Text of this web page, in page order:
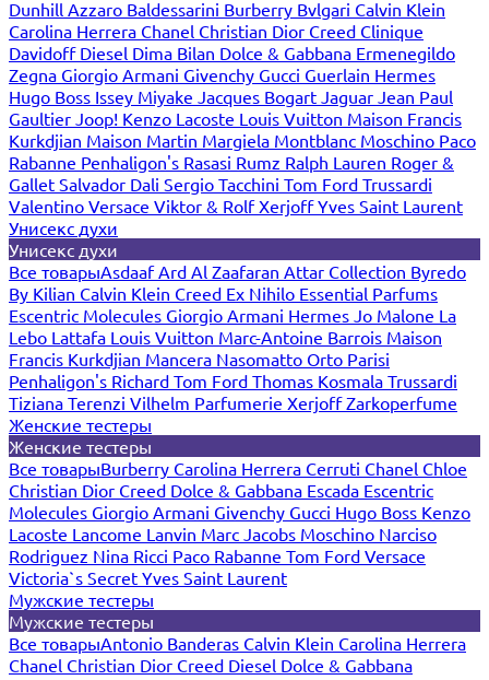
Dunhill Azzaro Baldessarini Burberry Bvlgari Calvin Klein
Carolina Herrera Chanel Christian Dior Creed Clinique
Davidoff Diesel Dima Bilan Dolce & Gabbana Ermenegildo
Zegna Giorgio Armani Givenchy Gucci Guerlain Hermes
Hugo Boss Issey Miyake Jacques Bogart Jaguar Jean Paul
Gaultier Joop! Kenzo Lacoste Louis Vuitton Maison Francis
Kurkdjian Maison Martin Margiela Montblanc Moschino Paco
Rabanne Penhaligon's Rasasi Rumz Ralph Lauren Roger &
Gallet Salvador Dali Sergio Tacchini Tom Ford Trussardi
Valentino Versace Viktor & RolfXerjoffYves Saint Laurent
Унисекс духи
Унисекс духи
Все товарыAsdaafArd Al Zaafaran Attar Collection Byredo
By Kilian Calvin Klein Creed Ex Nihilo Essential Parfums
Escentric Molecules Giorgio Armani Hermes Jo Malone La
Lebo Lattafa Louis Vuitton Marc-Antoine Barrois Maison
Francis Kurkdjian Mancera Nasomatto Orto Parisi
Penhaligon's Richard Tom Ford Thomas Kosmala Trussardi
Tiziana Terenzi Vilhelm Parfumerie XerjoffZarkoperfume
Женские тестеры
Женские тестеры
Все товарыBurberry Carolina Herrera Cerruti Chanel Chloe
Christian Dior Creed Dolce & Gabbana Escada Escentric
Molecules Giorgio Armani Givenchy Gucci Hugo Boss Kenzo
Lacoste Lancome Lanvin Marc Jacobs Moschino Narciso
Rodriguez Nina Ricci Paco Rabanne Tom Ford Versace
Victoria`s Secret Yves Saint Laurent
Мужские тестеры
Мужские тестеры
Все товарыAntonio Banderas Calvin Klein Carolina Herrera
Chanel Christian Dior Creed Diesel Dolce & Gabbana